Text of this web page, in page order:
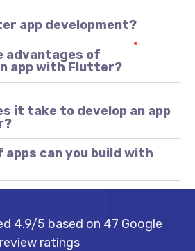
app development?
advantages of
app with Flutter?
it take to develop an app
apps can you build with
5 based on 47 Google
review ratings